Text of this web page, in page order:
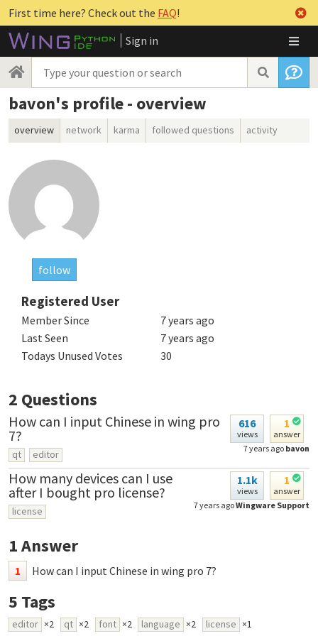
First time here? Check out the FAQ!
Sign in
bavon's profile - overview
overview network karma followed questions activity
follow
Registered User
Member Since
7 years ago
Last Seen
7 years ago
Todays Unused Votes
30
2 Questions
616
views
1
answer
7 years ago bavon
How can I input Chinese in wing pro
7?
qt editor
1.1k
views
1
answer
7 years agoWingware Support
How many devices can I use
after I bought pro license?
license
1Answer
1 How can I input Chinese in wing pro 7?
5 Tags
editor ×2 qt ×2 font ×2 language ×2 license ×1